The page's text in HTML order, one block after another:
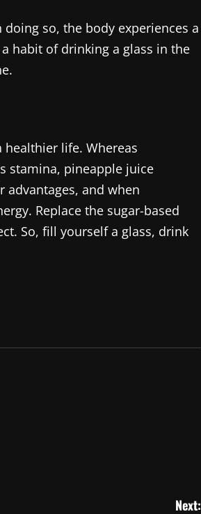
so, the body experiences a
habit of drinking a glass in the
life. Whereas
stamina, pineapple juice
advantages, and when
Replace the sugar-based
So, fill yourself a glass, drink
Next: